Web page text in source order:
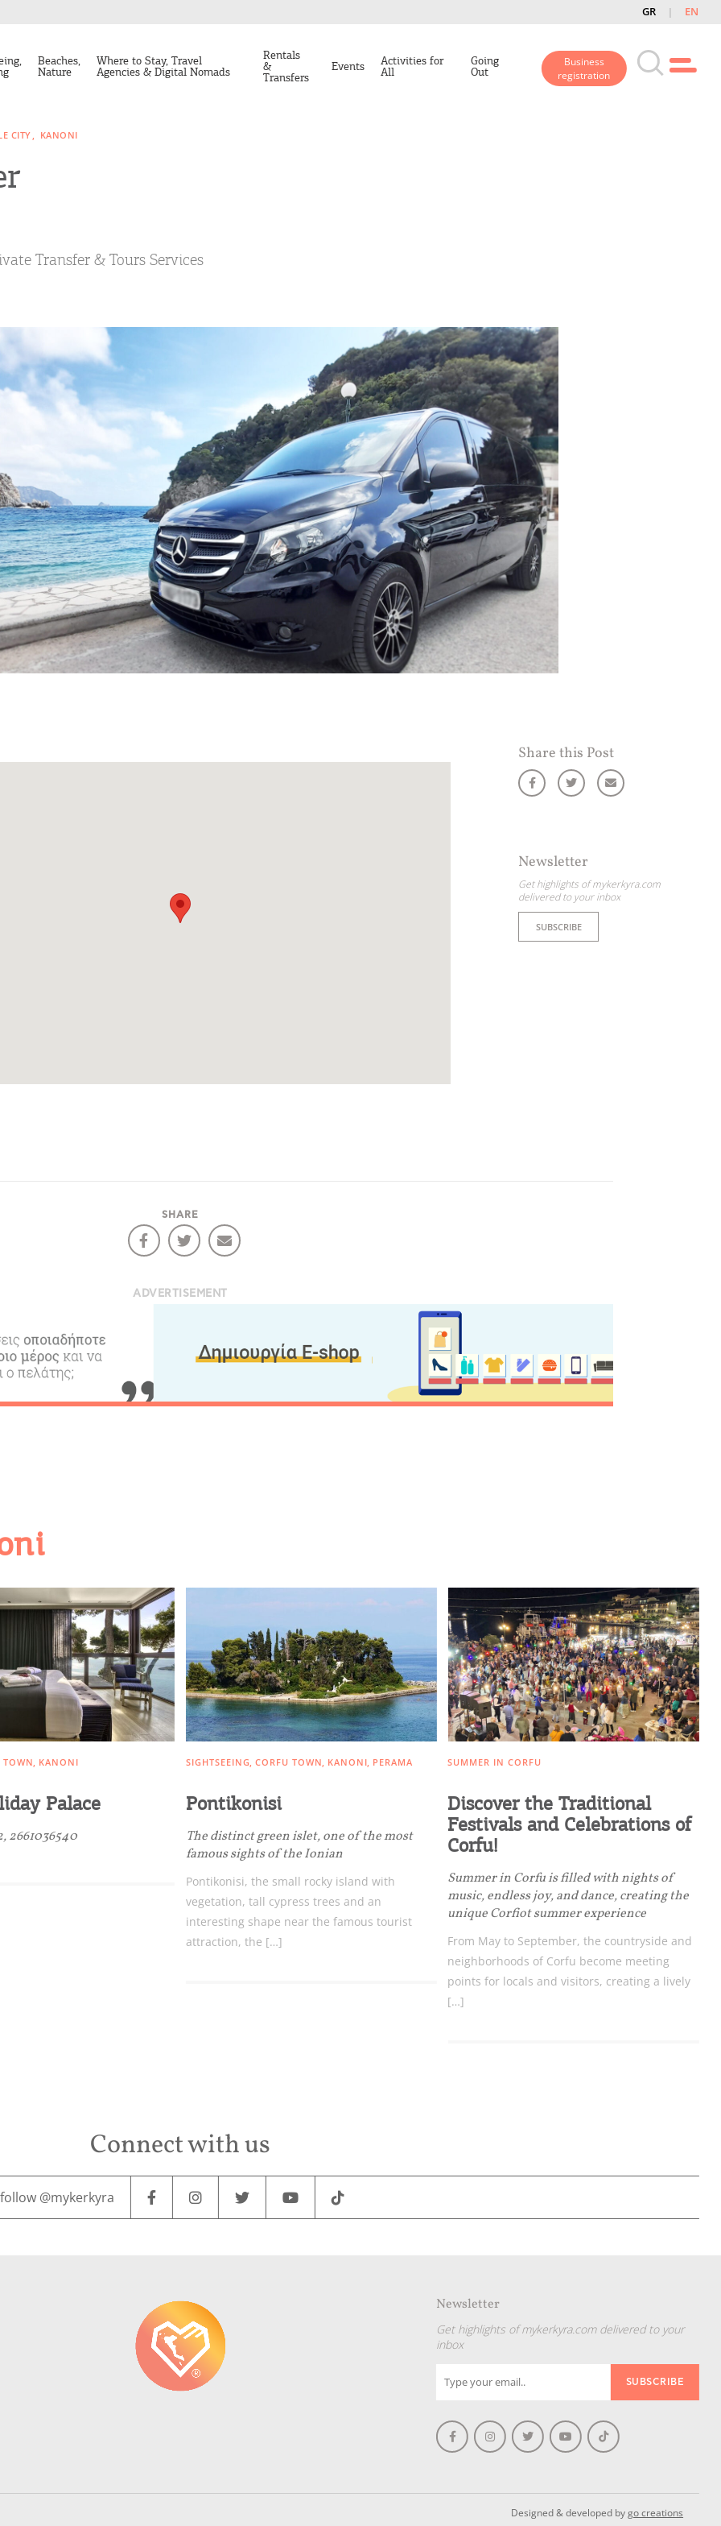
GR EN
Beaches,
Nature
Where to Stay, Travel
Agencies & Digital Nomads
Rentals
&
Transfers
Events Activities for
All
Going
Out
Business
registration
Destination Map
CITY KANONI
Transfer & Tours Services
Share this Post
Newsletter
Get highlights of mykerkyra.com
delivered to your inbox
SUBSCRIBE
SHARE
ADVERTISEMENT
TOWN KANONI
Palace
2661036540
SIGHTSEEING CORFU TOWN KANONI PERAMA
Pontikonisi
The distinct green islet, one of the most
famous sights of the Ionian
Pontikonisi, the small rocky island with
vegetation, tall cypress trees and an
interesting shape near the famous tourist
attraction, the […]
SUMMER IN CORFU
Discover the Traditional
Festivals and Celebrations of
Corfu!
Summer in Corfu is filled with nights of
music, endless joy, and dance, creating the
unique Corfiot summer experience
From May to September, the countryside and
neighborhoods of Corfu become meeting
points for locals and visitors, creating a lively
[…]
Connect with us
follow @mykerkyra
Newsletter
Get highlights of mykerkyra.com delivered to your
inbox
Designed & developed bygo creations
We would like to inform you that we use cookies in order to give
you the best experience when you visit our website. If you